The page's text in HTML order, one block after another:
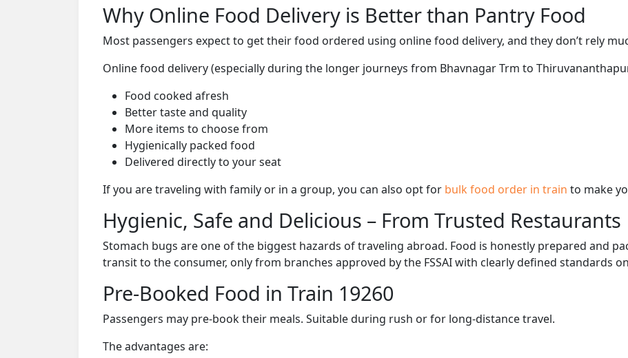
Why Online Food Delivery is Better than Pantry Food
Most passengers expect to get their food ordered using online food delivery, and they don’t rely
Online food delivery (especially during the longer journeys from Bhavnagar Trm to
Food cooked afresh
Better taste and quality
More items to choose from
Hygienically packed food
Delivered directly to your seat
If you are traveling with family or in a group, you can also opt for bulk food order in train to make
Hygienic, Safe and Delicious – From Trusted Restaurants
Stomach bugs are one of the biggest hazards of traveling abroad. Food is honestly prepared and
transit to the consumer, only from branches approved by the FSSAI with clearly defined standards
Pre-Booked Food in Train 19260
Passengers may pre-book their meals. Suitable during rush or for long-distance travel.
The advantages are: